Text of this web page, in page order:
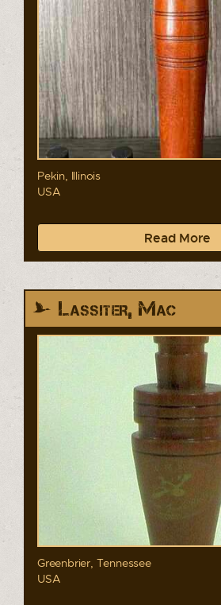
Pekin, Illinois
USA
Read More
Lassiter, Mac
Greenbrier, Tennessee
USA